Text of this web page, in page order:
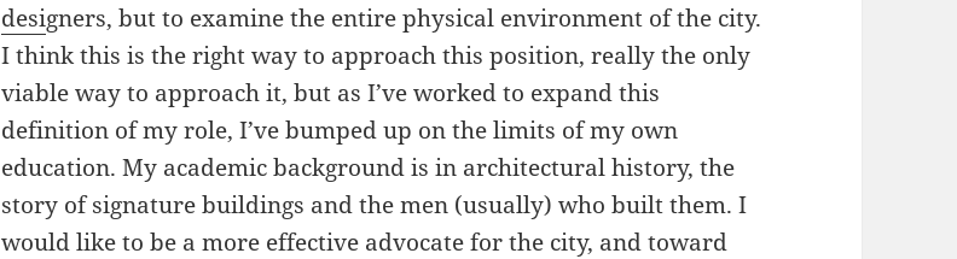
designers, but to examine the entire physical environment of the city.
I think this is the right way to approach this position, really the only
viable way to approach it, but as I’ve worked to expand this
definition of my role, I’ve bumped up on the limits of my own
education. My academic background is in architectural history, the
story of signature buildings and the men (usually) who built them. I
would like to be a more effective advocate for the city, and toward